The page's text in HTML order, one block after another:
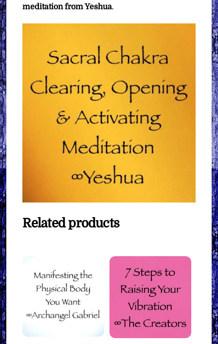
meditation from Yeshua.
Related products